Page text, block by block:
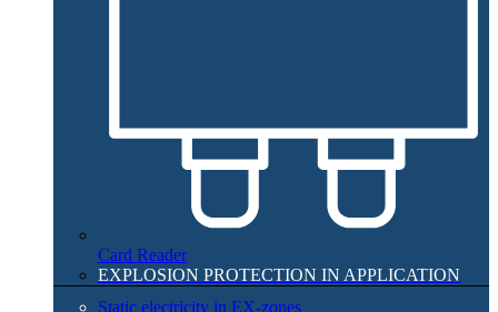
Card Reader
EXPLOSION PROTECTION IN APPLICATION​
Static electricity in EX-zones